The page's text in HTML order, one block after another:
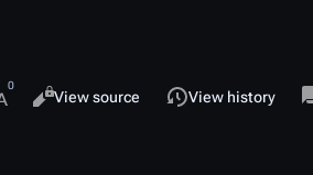
languages
Views
Read
View source View history